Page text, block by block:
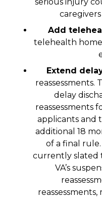
Add
telehealth
Extend
reassessments.
delay
reassessments
applicants and
additional 18
of a final
currently slated
VA’s